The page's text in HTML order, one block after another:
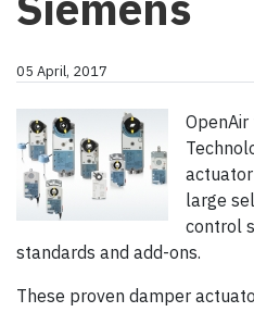
05 April, 2017
large
control
standards and add-ons.
These proven damper